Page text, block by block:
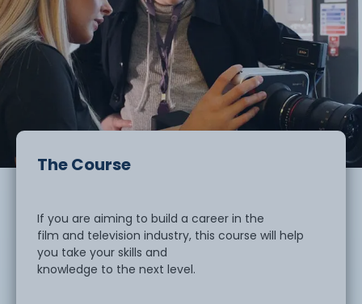
The Course
If you are aiming to build a career in the
film and television industry, this course will help
you take your skills and
knowledge to the next level.